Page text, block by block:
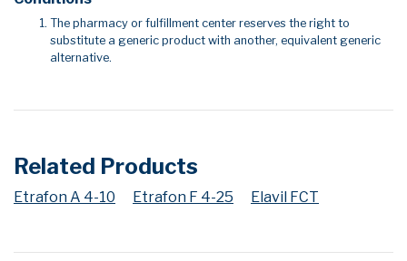
The pharmacy or fulfillment center reserves the right to
substitute a generic product with another, equivalent generic
alternative.
Related Products
Etrafon A 4-10 Etrafon F 4-25 Elavil FCT